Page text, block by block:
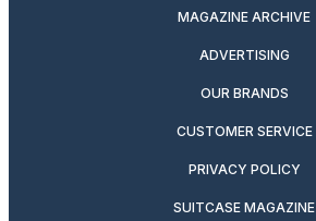
MAGAZINE ARCHIVE
ADVERTISING
OUR BRANDS
CUSTOMER SERVICE
PRIVACY POLICY
SUITCASE MAGAZINE